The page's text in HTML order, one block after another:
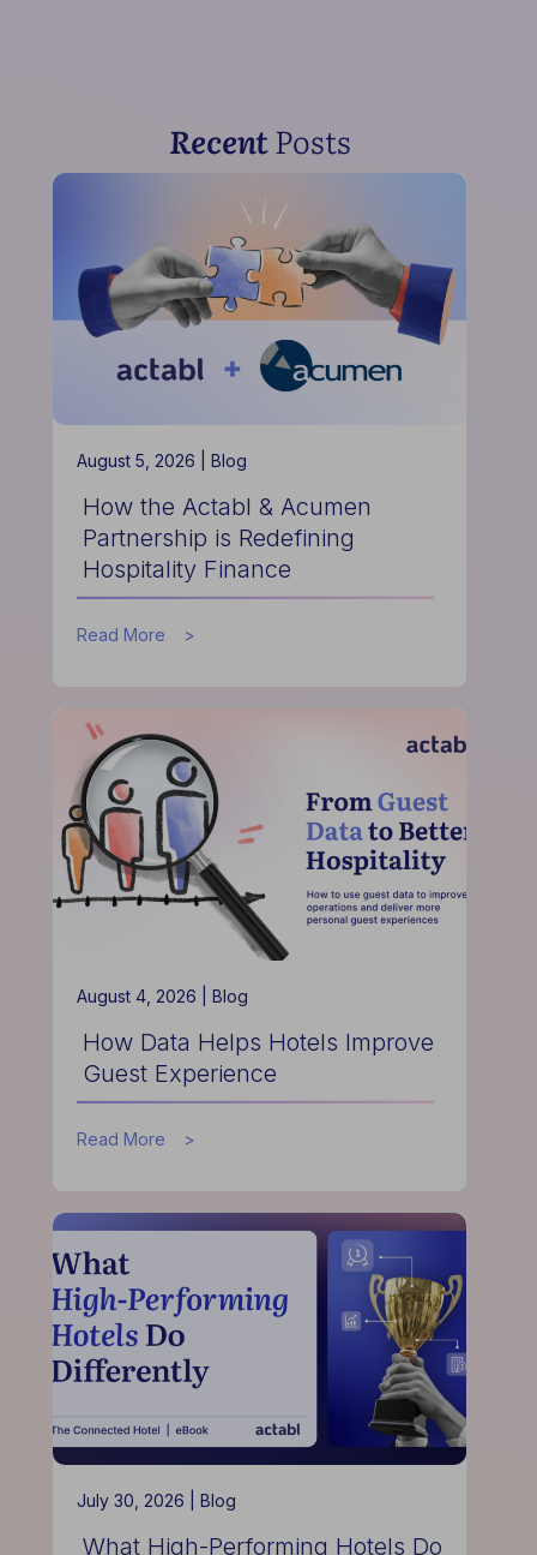
RecentPosts
August 5, 2026 | Blog
How the Actabl & Acumen
Partnership is Redefining
Hospitality Finance
Read More about
Acumen
Partnership
is
Redefining
Hospitality
Finance
August 4, 2026 | Blog
How Data Helps Hotels Improve
Guest Experience
Read More about
Helps
Hotels
Guest
Experience
July 30, 2026 | Blog
What High-Performing Hotels Do